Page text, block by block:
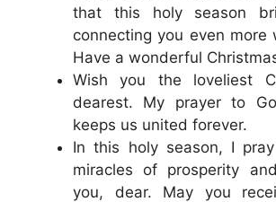
that this holy season
connecting you even more
Have a wonderful
Wish you the loveliest
dearest. My prayer to
keeps us united forever.
In this holy season, I
miracles of prosperity
you, dear. May you